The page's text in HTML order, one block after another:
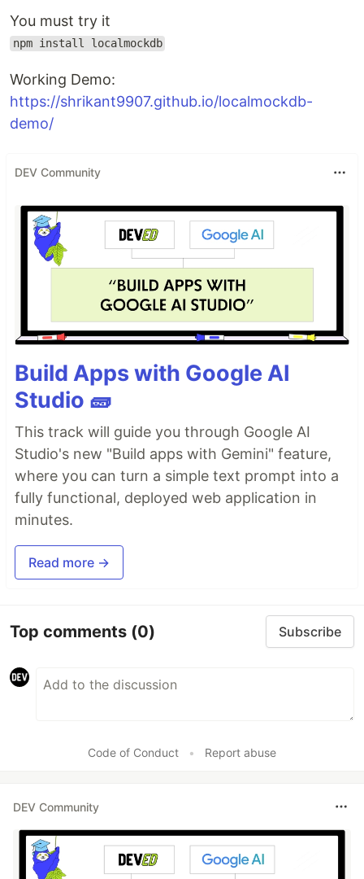
You must try it
npm install localmockdb
Working Demo:
https://shrikant9907.github.io/localmockdb-
demo/
DEV Community
Build Apps with Google AI
Studio 🧱
This track will guide you through Google AI
Studio's new "Build apps with Gemini" feature,
where you can turn a simple text prompt into a
fully functional, deployed web application in
minutes.
Read more →
Top comments (0) Subscribe
Code of Conduct • Report abuse
DEV Community